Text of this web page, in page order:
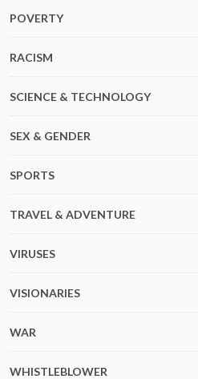
POVERTY
RACISM
SCIENCE & TECHNOLOGY
SEX & GENDER
SPORTS
TRAVEL & ADVENTURE
VIRUSES
VISIONARIES
WAR
WHISTLEBLOWER